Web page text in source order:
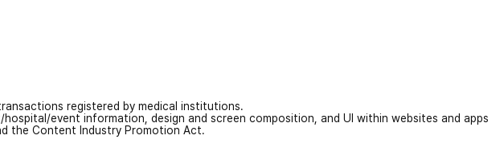
registered by medical institutions.
event information, design and screen composition, and UI within websites and apps
the Content Industry Promotion Act.